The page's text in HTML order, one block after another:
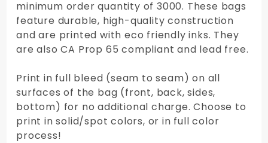
minimum order quantity of 3000. These bags
feature durable, high-quality construction
and are printed with eco friendly inks. They
are also CA Prop 65 compliant and lead free.
Print in full bleed (seam to seam) on all
surfaces of the bag (front, back, sides,
bottom) for no additional charge. Choose to
print in solid/spot colors, or in full color
process!